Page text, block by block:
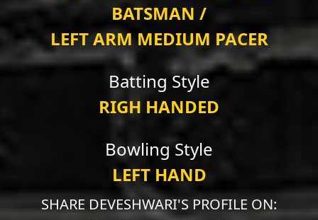
BATSMAN /
LEFT ARM MEDIUM PACER
Batting Style
RIGH HANDED
Bowling Style
LEFT HAND
SHARE DEVESHWARI'S PROFILE ON: